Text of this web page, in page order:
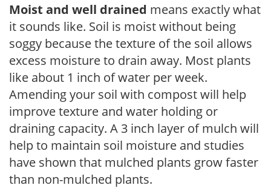
Moist and well drained means exactly what
it sounds like. Soil is moist without being
soggy because the texture of the soil allows
excess moisture to drain away. Most plants
like about 1 inch of water per week.
Amending your soil with compost will help
improve texture and water holding or
draining capacity. A 3 inch layer of mulch will
help to maintain soil moisture and studies
have shown that mulched plants grow faster
than non-mulched plants.